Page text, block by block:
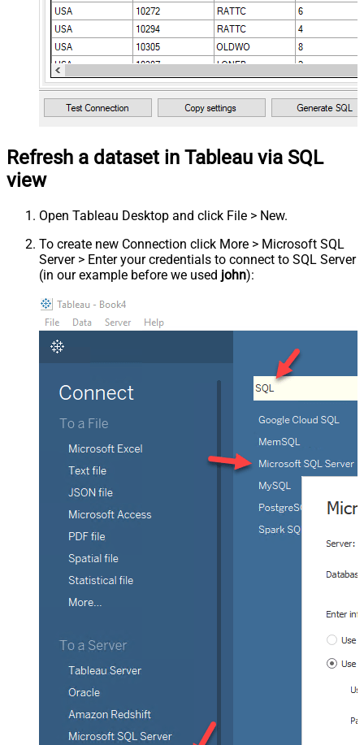
Refresh a dataset in Tableau via SQL
view
Open Tableau Desktop and click File > New.
To create new Connection click More > Microsoft SQL
Server > Enter your credentials to connect to SQL Server
(in our example before we used john):